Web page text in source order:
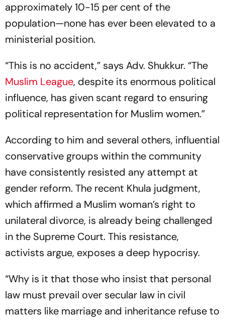
approximately 10-15 per cent of the
population—none has ever been elevated to a
ministerial position.
“This is no accident,” says Adv. Shukkur. “The
Muslim League, despite its enormous political
influence, has given scant regard to ensuring
political representation for Muslim women.”
According to him and several others, influential
conservative groups within the community
have consistently resisted any attempt at
gender reform. The recent Khula judgment,
which affirmed a Muslim woman’s right to
unilateral divorce, is already being challenged
in the Supreme Court. This resistance,
activists argue, exposes a deep hypocrisy.
“Why is it that those who insist that personal
law must prevail over secular law in civil
matters like marriage and inheritance refuse to